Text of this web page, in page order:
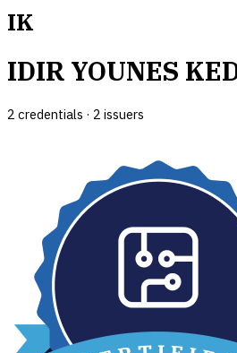
IK
IDIR YOUNES
2 credentials · 2 issuers